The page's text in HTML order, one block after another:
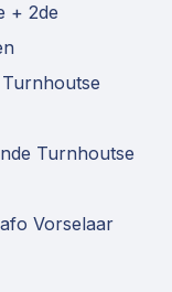
+ 2de
Turnhoutse
Vorselaar